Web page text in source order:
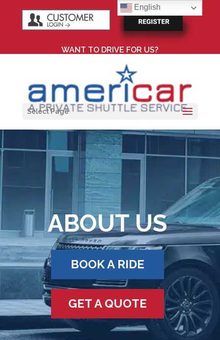
WANT TO DRIVE FOR US?
Select Page
ABOUT US
BOOK A RIDE
GET A QUOTE
English